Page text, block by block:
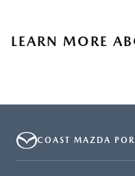
LEARN MORE
COAST MAZDA